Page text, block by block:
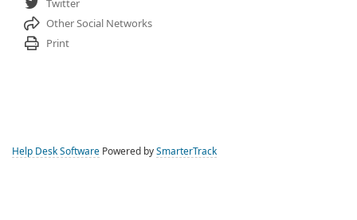
Twitter
Other Social Networks
Print
Help Desk Software Powered by SmarterTrack